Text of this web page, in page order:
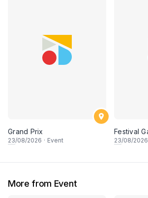
Grand Prix
23/08/2026 · Event
Festival
23/08/2026
More from Event